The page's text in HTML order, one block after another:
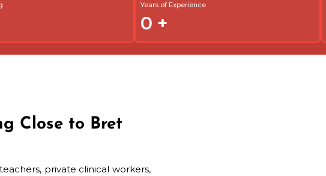
Years of Experience
0 +
Close to Bret
private clinical workers,